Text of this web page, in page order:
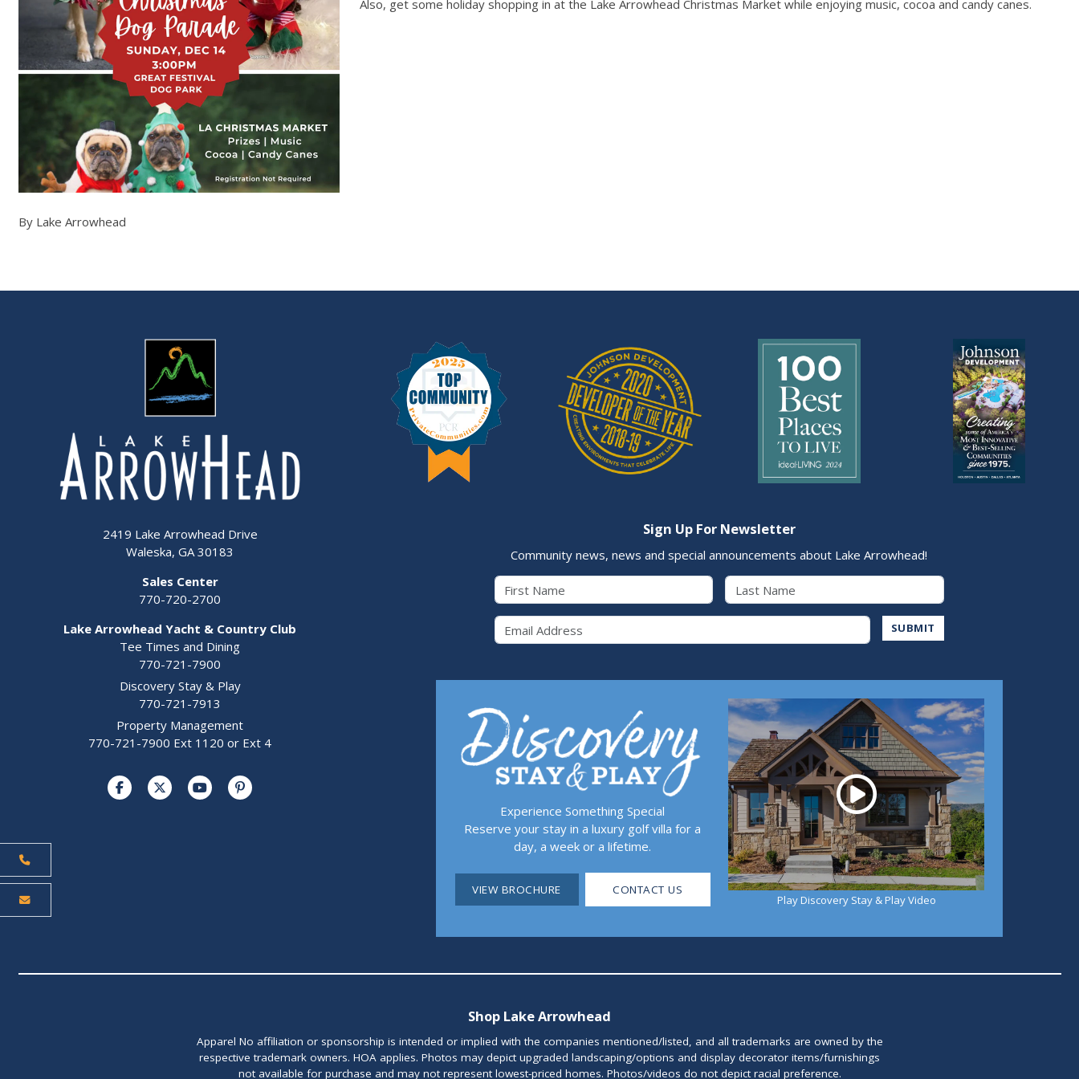
Also, get some holiday shopping in at the Lake Arrowhead Christmas Market while enjoying music, cocoa and candy canes.
By Lake Arrowhead
2419 Lake Arrowhead Drive
Waleska, GA 30183
Sales Center
770-720-2700
Lake Arrowhead Yacht & Country Club
Tee Times and Dining
770-721-7900
Discovery Stay & Play
770-721-7913
Property Management
770-721-7900 Ext 1120 or Ext 4
Sign Up For Newsletter
Community news, news and special announcements about Lake Arrowhead!
SUBMIT
Experience Something Special
Reserve your stay in a luxury golf villa for a
day, a week or a lifetime.
VIEW BROCHURE CONTACT US
Play
Play Discovery Stay & Play Video
Shop Lake Arrowhead
Apparel No affiliation or sponsorship is intended or implied with the companies mentioned/listed, and all trademarks are owned by the
respective trademark owners. HOA applies. Photos may depict upgraded landscaping/options and display decorator items/furnishings
not available for purchase and may not represent lowest-priced homes. Photos/videos do not depict racial preference.